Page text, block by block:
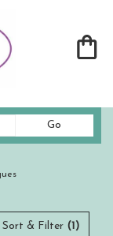
Go
catalog
Sort & Filter (1)